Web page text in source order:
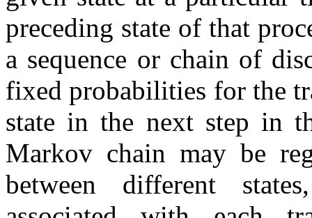
preceding state of that
a sequence or chain of
fixed probabilities for the
state in the next step in
Markov chain may be
between different